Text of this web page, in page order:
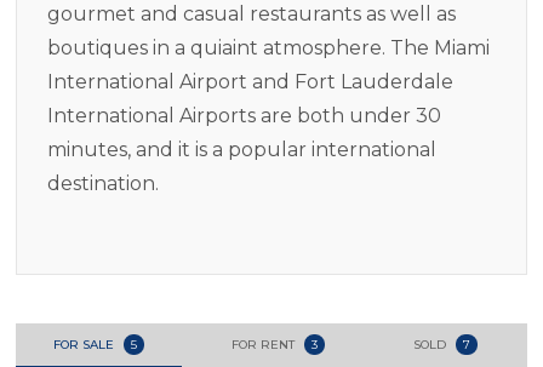
gourmet and casual restaurants as well as
boutiques in a quiaint atmosphere. The Miami
International Airport and Fort Lauderdale
International Airports are both under 30
minutes, and it is a popular international
destination.
FOR SALE 5 FOR RENT 3 SOLD 7